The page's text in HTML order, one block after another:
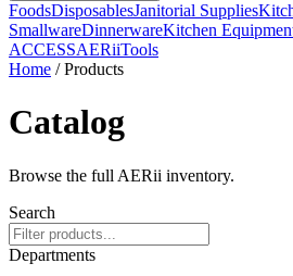
FoodsDisposablesJanitorial Supplies
SmallwareDinnerwareKitchen
ACCESSAERiiTools
Home / Products
Catalog
Browse the full AERii inventory.
Search
Departments